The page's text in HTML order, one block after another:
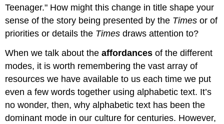
Teenager." How might this change in title shape your
sense of the story being presented by the Times or of
priorities or details the Times draws attention to?
When we talk about theaffordances of the different
modes, it is worth remembering the vast array of
resources we have available to us each time we put
even a few words together using alphabetic text. It’s
no wonder, then, why alphabetic text has been the
dominant mode in our culture for centuries. However,